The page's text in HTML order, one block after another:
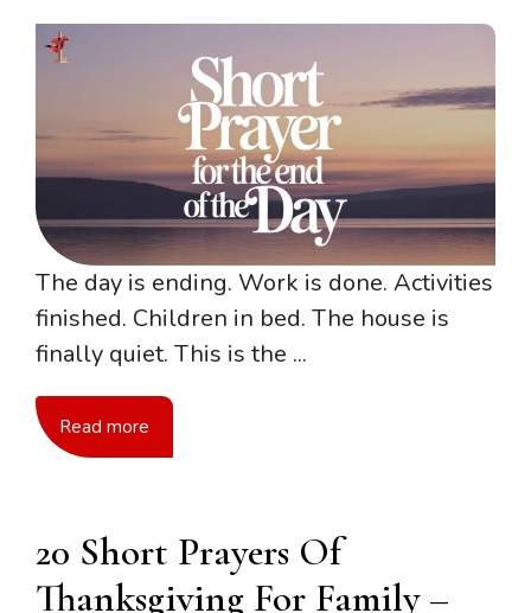
The day is ending. Work is done. Activities
finished. Children in bed. The house is
finally quiet. This is the ...
Read more
20 Short Prayers Of
Thanksgiving For Family –